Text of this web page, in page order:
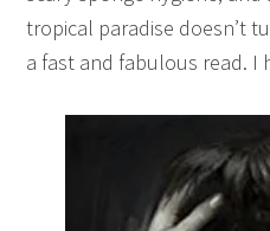
tropical paradise doesn’t
a fast and fabulous read. I